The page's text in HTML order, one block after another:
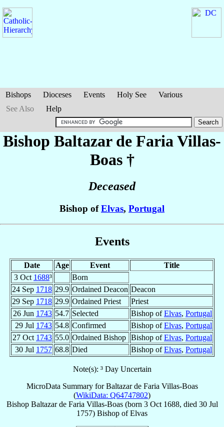
Bishops Dioceses Events Holy See
Various
See Also
Help
Bishop Baltazar de Faria Villas-
Boas†
Deceased
Bishop ofElvas, Portugal
Events
Date Age Event
Title
3 Oct 1688³
Born
24 Sep 1718 29.9 Ordained Deacon Deacon
29 Sep 1718 29.9 Ordained Priest
Priest
26 Jun 1743 54.7 Selected Bishop ofElvas, Portugal
29 Jul 1743 54.8 Confirmed Bishop ofElvas, Portugal
27 Oct 1743 55.0 Ordained Bishop Bishop ofElvas, Portugal
30 Jul 1757 68.8 Died Bishop ofElvas, Portugal
Note(s): ³ Day Uncertain
MicroData Summary forBaltazar de Faria Villas-Boas
(WikiData: Q64747802)
Bishop Baltazar de Faria Villas-Boas(born 3 Oct 1688, died 30 Jul
1757) Bishop ofElvas